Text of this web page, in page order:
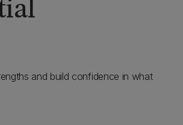
and build confidence in what